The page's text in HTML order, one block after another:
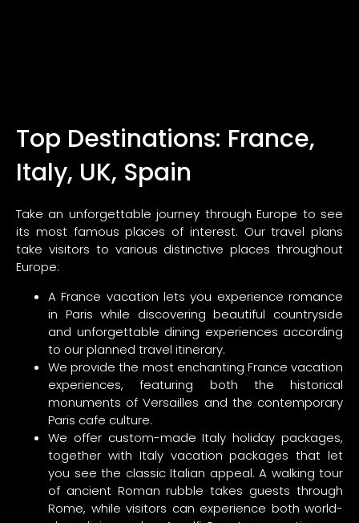
Top Destinations: France,
Italy, UK, Spain
Take an unforgettable journey through Europe to see
its most famous places of interest. Our travel plans
take visitors to various distinctive places throughout
Europe:
A France vacation lets you experience romance
in Paris while discovering beautiful countryside
and unforgettable dining experiences according
to our planned travel itinerary.
We provide the most enchanting France vacation
experiences, featuring both the historical
monuments of Versailles and the contemporary
Paris cafe culture.
We offer custom-made Italy holiday packages,
together with Italy vacation packages that let
you see the classic Italian appeal. A walking tour
of ancient Roman rubble takes guests through
Rome, while visitors can experience both world-